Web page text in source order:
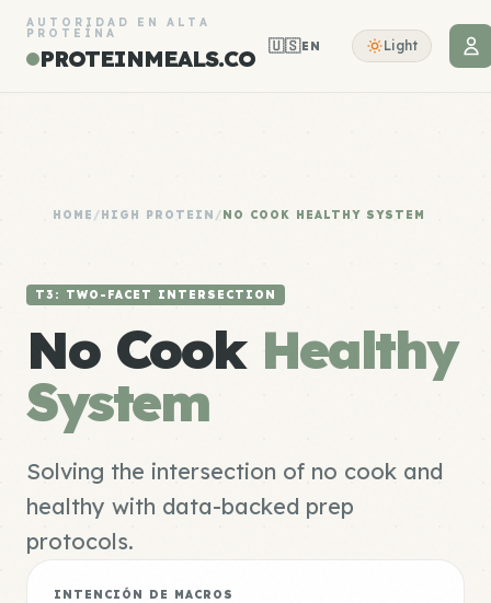
AUTORIDAD EN ALTA
PROTEÍNA
PROTEINMEALS.CO 🇺🇸EN Light
HOME /HIGH PROTEIN /NO COOK HEALTHY SYSTEM
T3: TWO-FACET INTERSECTION
No Cook Healthy
System
Solving the intersection of no cook and
healthy with data-backed prep
protocols.
INTENCIÓN DE MACROS